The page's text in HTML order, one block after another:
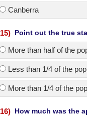
Canberra
15) Point out the true
More than half of the
Less than 1/4 of the
More than 1/4 of the
16) How much was the